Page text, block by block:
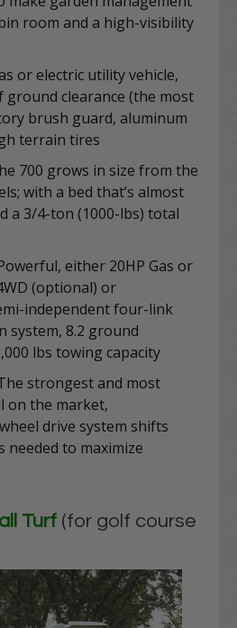
room and a high-visibility
or electric utility vehicle,
ground clearance (the most
brush guard, aluminum
terrain tires
700 grows in size from the
with a bed that’s almost
a 3/4-ton (1000-lbs) total
either 20HP Gas or
(optional) or
independent four-link
system, 8.2 ground
lbs towing capacity
strongest and most
on the market,
drive system shifts
needed to maximize
Turf (for golf course